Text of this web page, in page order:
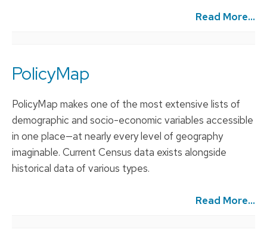
Read More...
PolicyMap
PolicyMap makes one of the most extensive lists of
demographic and socio-economic variables accessible
in one place—at nearly every level of geography
imaginable. Current Census data exists alongside
historical data of various types.
Read More...